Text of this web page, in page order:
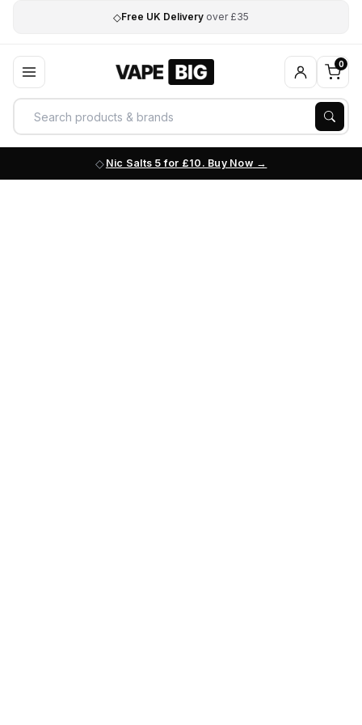
◇Free UK Delivery over £35
0
Nic Salts 5 for £10. Buy Now